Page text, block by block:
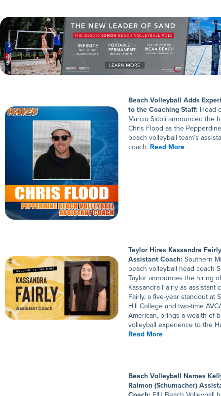
Beach Volleyball Adds
to the Coaching Staff: Head
Marcio Sicoli announced the
Chris Flood as the Pepperdine
beach volleyball team’s
coach. Read More
Taylor Hires Kassandra
Assistant Coach: Southern
beach volleyball head coach
Taylor announces the hiring of
Kassandra Fairly as assistant
Fairly, a five-year standout at
Hill College and two-time
American, brings a wealth of
volleyball experience to the
Read More
Beach Volleyball Names
Raimon (Schumacher)